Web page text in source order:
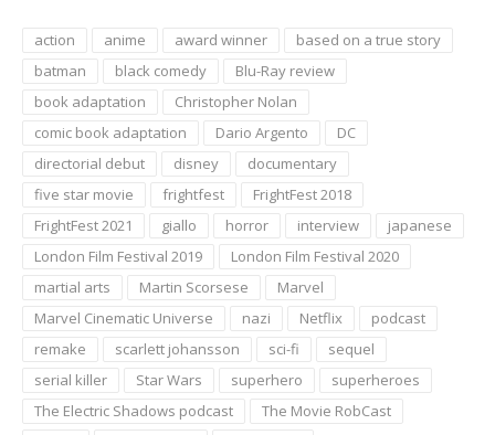
action anime award winner
based on a true story
batman
black comedy
Blu-Ray review
book adaptation
Christopher Nolan
comic book adaptation
Dario Argento
DC
directorial debut
disney
documentary
five star movie
frightfest
FrightFest 2018
FrightFest 2021
giallo horror interview
japanese
London Film Festival 2019
London Film Festival 2020
martial arts
Martin Scorsese
Marvel
Marvel Cinematic Universe
nazi Netflix
podcast
remake
scarlett johansson sci-fi
sequel
serial killer
Star Wars superhero
superheroes
The Electric Shadows podcast
The Movie RobCast